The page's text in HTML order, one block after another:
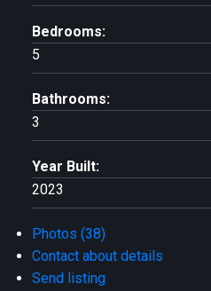
Bedrooms:
5
Bathrooms:
3
Year Built:
2023
Photos (38)
Contact about details
Send listing